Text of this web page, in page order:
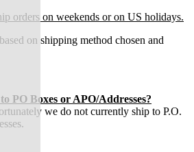
orders on weekends or on US holidays.
on shipping method chosen and
PO Boxes or APO/Addresses?
we do not currently ship to P.O.